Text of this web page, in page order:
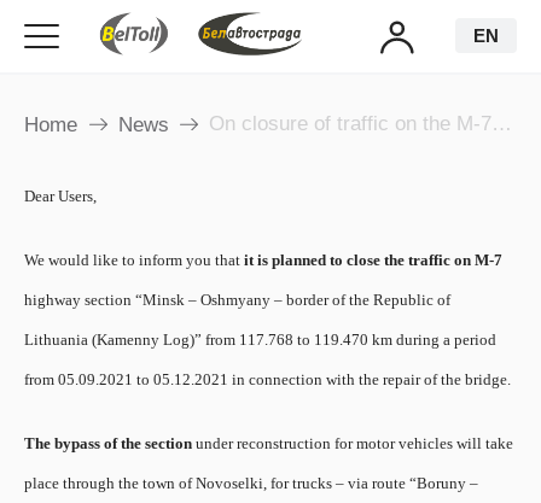
EN
Home News On closure of traffic on the M-7 highway section
Dear Users,
We would like to inform you that it is planned to close the traffic on M-7
highway section “Minsk – Oshmyany – border of the Republic of
Lithuania (Kamenny Log)” from 117.768 to 119.470 km during a period
from 05.09.2021 to 05.12.2021 in connection with the repair of the bridge.
​The bypass of the sectionunder reconstruction for motor vehicles will take
place through the town of Novoselki, for trucks – via route “Boruny –